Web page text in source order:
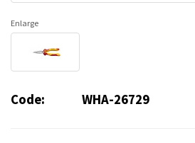
Enlarge
Code: WHA-26729